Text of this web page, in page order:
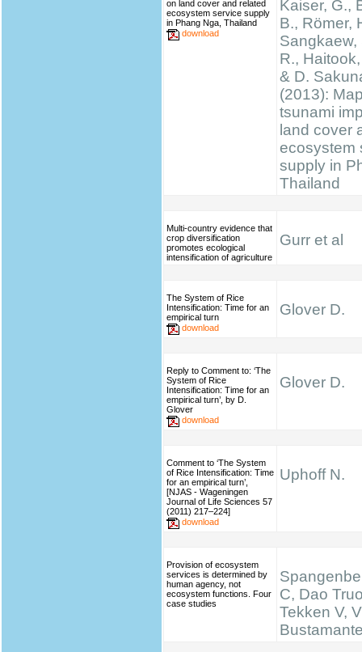
on land cover and related
ecosystem service supply
in Phang Nga, Thailand
download
Kaiser, G.,
B., Römer,
Sangkaew,
R.,
& D.
(2013):
tsunami
land cover
ecosystem
supply in
Thailand
Multi-country evidence that
crop diversification
promotes ecological
intensification of agriculture
Gurr et al
The System of Rice
Intensification: Time for an
empirical turn
download
Glover D.
Reply to Comment to: ‘The
System of Rice
Intensification: Time for an
empirical turn’, by D.
Glover
download
Glover D.
Comment to ‘The System
of Rice Intensification: Time
for an empirical turn’,
[NJAS - Wageningen
Journal of Life Sciences 57
(2011) 217–224]
download
Uphoff N.
Provision of ecosystem
services is determined by
human agency, not
ecosystem functions. Four
case studies
C, Dao
Tekken V,